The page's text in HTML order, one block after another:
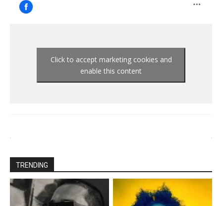
Click to accept marketing cookies and
enable this content
TRENDING